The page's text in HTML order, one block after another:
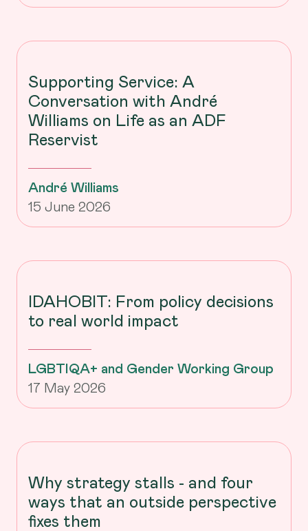
Supporting Service: A
Conversation with André
Williams on Life as an ADF
Reservist
André Williams
15 June 2026
IDAHOBIT: From policy decisions
to real world impact
LGBTIQA+ and Gender Working Group
17 May 2026
Why strategy stalls - and four
ways that an outside perspective
fixes them